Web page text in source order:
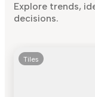
Explore trends,
decisions.
Tiles